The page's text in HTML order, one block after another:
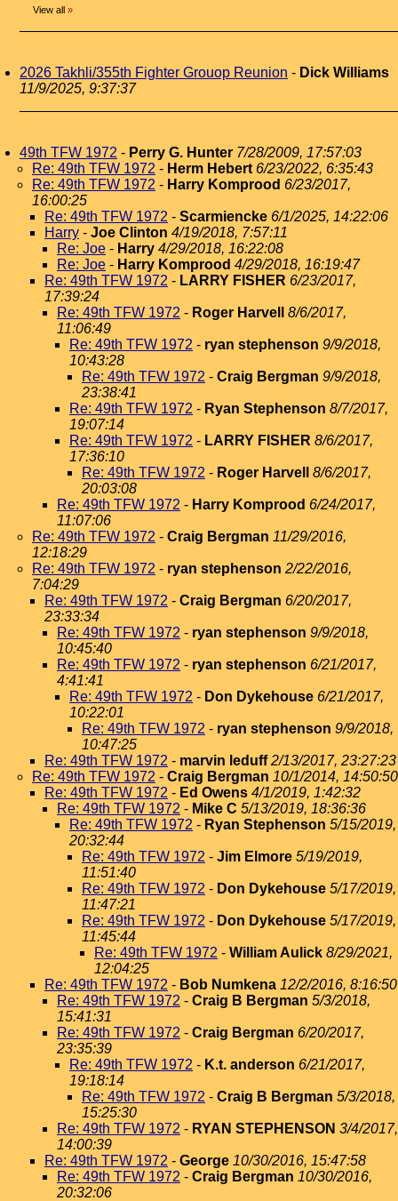
View all »
2026 Takhli/355th Fighter Grouop Reunion - Dick Williams
11/9/2025, 9:37:37
49th TFW 1972 - Perry G. Hunter 7/28/2009, 17:57:03
Re: 49th TFW 1972 - Herm Hebert 6/23/2022, 6:35:43
Re: 49th TFW 1972 - Harry Komprood 6/23/2017,
16:00:25
Re: 49th TFW 1972 - Scarmiencke 6/1/2025, 14:22:06
Harry - Joe Clinton 4/19/2018, 7:57:11
Re: Joe - Harry 4/29/2018, 16:22:08
Re: Joe - Harry Komprood 4/29/2018, 16:19:47
Re: 49th TFW 1972 - LARRY FISHER 6/23/2017,
17:39:24
Re: 49th TFW 1972 - Roger Harvell
8/6/2017,
11:06:49
Re: 49th TFW 1972 - ryan stephenson 9/9/2018,
10:43:28
Re: 49th TFW 1972 - Craig Bergman 9/9/2018,
23:38:41
Re: 49th TFW 1972 - Ryan Stephenson 8/7/2017,
19:07:14
Re: 49th TFW 1972 - LARRY FISHER 8/6/2017,
17:36:10
Re: 49th TFW 1972 - Roger Harvell
8/6/2017,
20:03:08
Re: 49th TFW 1972 - Harry Komprood 6/24/2017,
11:07:06
Re: 49th TFW 1972 - Craig Bergman 11/29/2016,
12:18:29
Re: 49th TFW 1972 - ryan stephenson 2/22/2016,
7:04:29
Re: 49th TFW 1972 - Craig Bergman 6/20/2017,
23:33:34
Re: 49th TFW 1972 - ryan stephenson 9/9/2018,
10:45:40
Re: 49th TFW 1972 - ryan stephenson 6/21/2017,
4:41:41
Re: 49th TFW 1972 - Don Dykehouse 6/21/2017,
10:22:01
Re: 49th TFW 1972 - ryan stephenson 9/9/2018,
10:47:25
Re: 49th TFW 1972 - marvin leduff 2/13/2017, 23:27:23
Re: 49th TFW 1972 - Craig Bergman 10/1/2014, 14:50:50
Re: 49th TFW 1972 - Ed Owens 4/1/2019, 1:42:32
Re: 49th TFW 1972 - Mike C 5/13/2019, 18:36:36
Re: 49th TFW 1972 - Ryan Stephenson 5/15/2019,
20:32:44
Re: 49th TFW 1972 - Jim Elmore 5/19/2019,
11:51:40
Re: 49th TFW 1972 - Don Dykehouse 5/17/2019,
11:47:21
Re: 49th TFW 1972 - Don Dykehouse 5/17/2019,
11:45:44
Re: 49th TFW 1972 - William Aulick 8/29/2021,
12:04:25
Re: 49th TFW 1972 - Bob Numkena 12/2/2016, 8:16:50
Re: 49th TFW 1972 - Craig B Bergman 5/3/2018,
15:41:31
Re: 49th TFW 1972 - Craig Bergman 6/20/2017,
23:35:39
Re: 49th TFW 1972 - K.t. anderson 6/21/2017,
19:18:14
Re: 49th TFW 1972 - Craig B Bergman 5/3/2018,
15:25:30
Re: 49th TFW 1972 - RYAN STEPHENSON 3/4/2017,
14:00:39
Re: 49th TFW 1972 - George 10/30/2016, 15:47:58
Re: 49th TFW 1972 - Craig Bergman 10/30/2016,
20:32:06